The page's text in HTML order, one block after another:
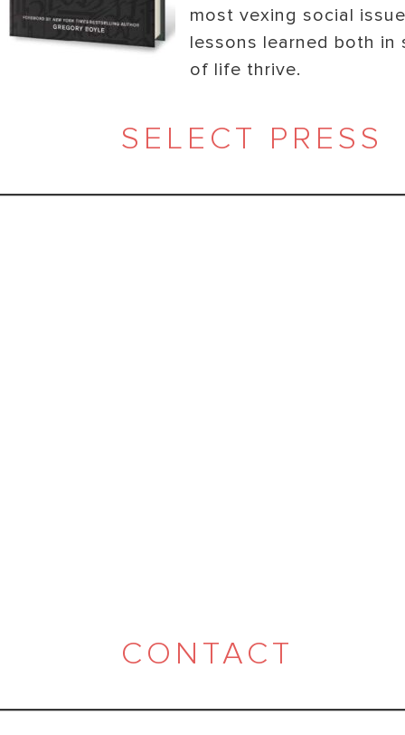
most vexing social
lessons learned both in
of life thrive.
SELECT PRESS
CONTACT